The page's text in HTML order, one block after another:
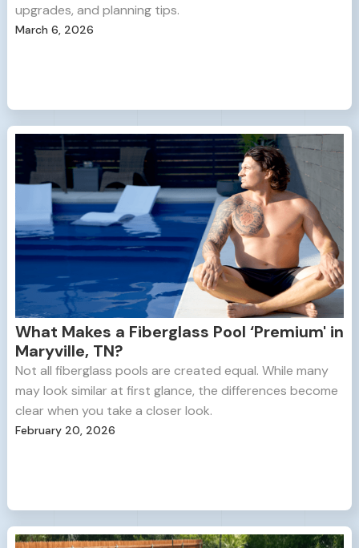
upgrades, and planning tips.
March 6, 2026
What Makes a Fiberglass Pool ‘Premium' in
Maryville, TN?
Not all fiberglass pools are created equal. While many
may look similar at first glance, the differences become
clear when you take a closer look.
February 20, 2026